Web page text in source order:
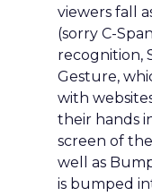
viewers fall
(sorry C-
recognition,
Gesture,
with
their hands
screen of
well as
is bumped